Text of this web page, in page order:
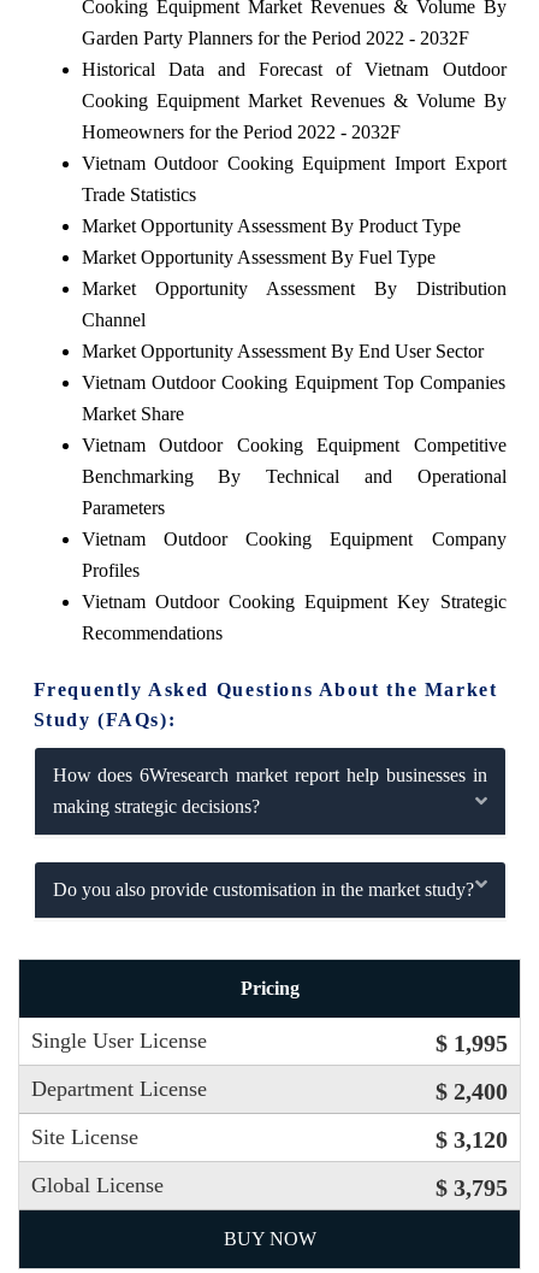
Cooking Equipment Market Revenues & Volume By
Garden Party Planners for the Period 2022 - 2032F
Historical Data and Forecast of Vietnam Outdoor
Cooking Equipment Market Revenues & Volume By
Homeowners for the Period 2022 - 2032F
Vietnam Outdoor Cooking Equipment Import Export
Trade Statistics
Market Opportunity Assessment By Product Type
Market Opportunity Assessment By Fuel Type
Market Opportunity Assessment By Distribution
Channel
Market Opportunity Assessment By End User Sector
Vietnam Outdoor Cooking Equipment Top Companies
Market Share
Vietnam Outdoor Cooking Equipment Competitive
Benchmarking By Technical and Operational
Parameters
Vietnam Outdoor Cooking Equipment Company
Profiles
Vietnam Outdoor Cooking Equipment Key Strategic
Recommendations
Frequently Asked Questions About the Market
Study (FAQs):
How does 6Wresearch market report help businesses in
making strategic decisions?
Do you also provide customisation in the market study?
Pricing
Single User License $ 1,995
Department License $ 2,400
Site License $ 3,120
Global License $ 3,795
BUY NOW